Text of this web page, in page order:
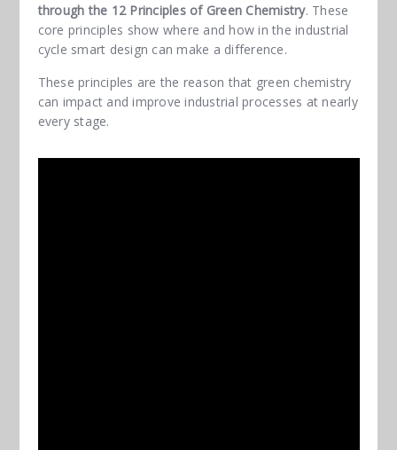
through the 12 Principles of Green Chemistry. These
core principles show where and how in the industrial
cycle smart design can make a difference.
These principles are the reason that green chemistry
can impact and improve industrial processes at nearly
every stage.